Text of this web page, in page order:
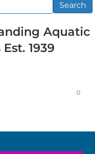
Search
Aquatic
1939
0